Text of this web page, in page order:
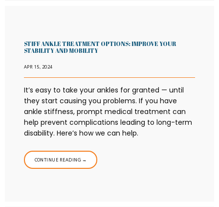
STIFF ANKLE TREATMENT OPTIONS: IMPROVE YOUR
STABILITY AND MOBILITY
APR 15, 2024
It’s easy to take your ankles for granted — until
they start causing you problems. If you have
ankle stiffness, prompt medical treatment can
help prevent complications leading to long-term
disability. Here’s how we can help.
CONTINUE READING →